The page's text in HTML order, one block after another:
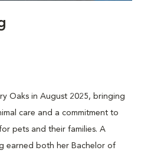
Oaks in August 2025, bringing
care and a commitment to
pets and their families. A
earned both her Bachelor of